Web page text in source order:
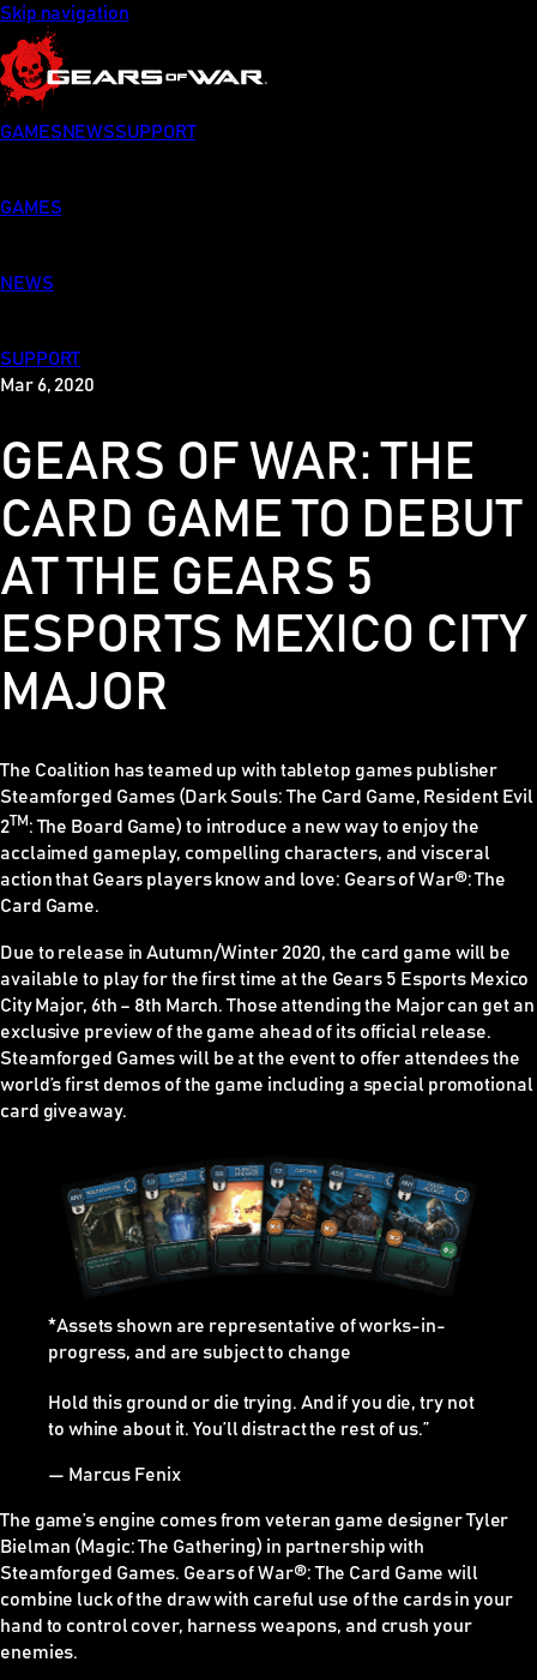
Skip navigation
GAMES NEWSSUPPORT
GAMES
NEWS
SUPPORT
Mar 6, 2020
GEARS OF WAR: THE
CARD GAME TO DEBUT
AT THE GEARS 5
ESPORTS MEXICO CITY
MAJOR
The Coalition has teamed up with tabletop games publisher
Steamforged Games (Dark Souls: The Card Game, Resident Evil
2TM : The Board Game) to introduce a new way to enjoy the
acclaimed gameplay, compelling characters, and visceral
action that Gears players know and love: Gears of War®: The
Card Game.
Due to release in Autumn/Winter 2020, the card game will be
available to play for the first time at the Gears 5 Esports Mexico
City Major, 6th – 8th March. Those attending the Major can get an
exclusive preview of the game ahead of its official release.
Steamforged Games will be at the event to offer attendees the
world’s first demos of the game including a special promotional
card giveaway.
*Assets shown are representative of works-in-
progress, and are subject to change
Hold this ground or die trying. And if you die, try not
to whine about it. You’ll distract the rest of us.”
— Marcus Fenix
The game’s engine comes from veteran game designer Tyler
Bielman (Magic: The Gathering) in partnership with
Steamforged Games. Gears of War®: The Card Game will
combine luck of the draw with careful use of the cards in your
hand to control cover, harness weapons, and crush your
enemies.